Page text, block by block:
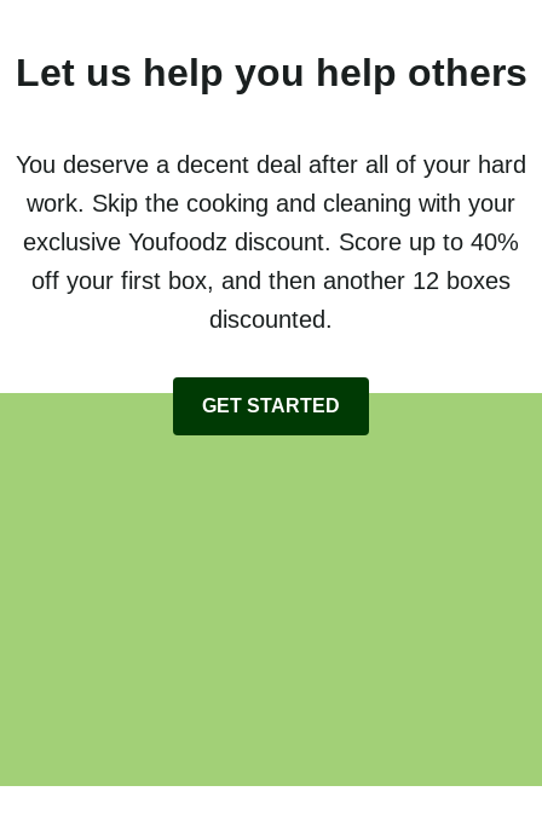
Let us help you help others
You deserve a decent deal after all of your hard
work. Skip the cooking and cleaning with your
exclusive Youfoodz discount. Score up to 40%
off your first box, and then another 12 boxes
discounted.
GET STARTED